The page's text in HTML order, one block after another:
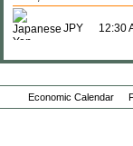
JPY 12:30
Economic Calendar